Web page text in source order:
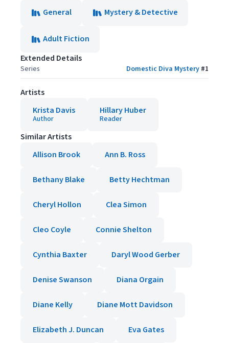
General
Mystery & Detective
Adult Fiction
Extended Details
Series Domestic Diva Mystery #1
Artists
Krista Davis
Author
Hillary Huber
Reader
Similar Artists
Allison Brook
Ann B. Ross
Bethany Blake Betty Hechtman
Cheryl Hollon Clea Simon
Cleo Coyle Connie Shelton
Cynthia Baxter Daryl Wood Gerber
Denise Swanson Diana Orgain
Diane Kelly Diane Mott Davidson
Elizabeth J. Duncan Eva Gates